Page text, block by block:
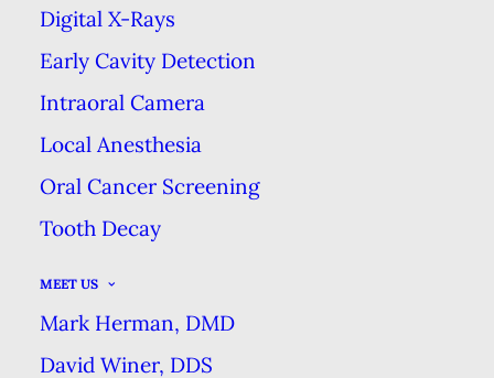
Digital X-Rays
Early Cavity Detection
Intraoral Camera
Local Anesthesia
Oral Cancer Screening
Tooth Decay
MEET US
Mark Herman, DMD
David Winer, DDS
WHY A DENTAL CLEANING IS NOT
JUST A TEETH CLEANING
HOME